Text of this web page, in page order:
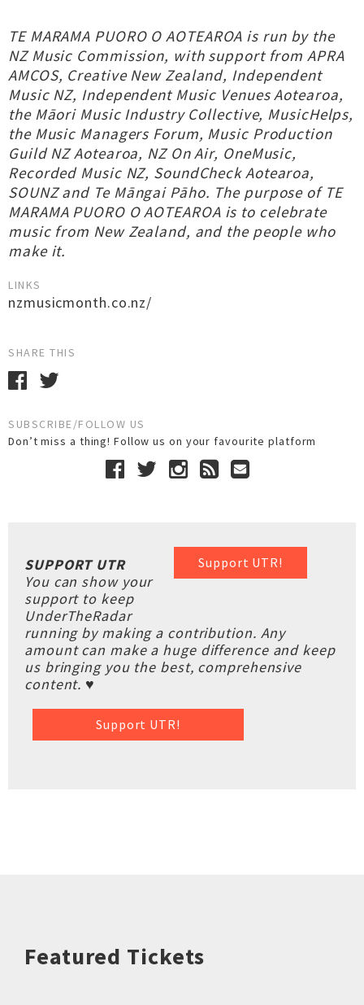
TE MARAMA PUORO O AOTEAROA is run by the
NZ Music Commission, with support from APRA
AMCOS, Creative New Zealand, Independent
Music NZ, Independent Music Venues Aotearoa,
the Māori Music Industry Collective, MusicHelps,
the Music Managers Forum, Music Production
Guild NZ Aotearoa, NZ On Air, OneMusic,
Recorded Music NZ, SoundCheck Aotearoa,
SOUNZ and Te Māngai Pāho. The purpose of TE
MARAMA PUORO O AOTEAROA is to celebrate
music from New Zealand, and the people who
make it.
LINKS
nzmusicmonth.co.nz/
SHARE THIS
SUBSCRIBE/FOLLOW US
Don’t miss a thing! Follow us on your favourite platform
Support UTR!
SUPPORT UTR
You can show your
support to keep
UnderTheRadar
running by making a contribution. Any
amount can make a huge difference and keep
us bringing you the best, comprehensive
content. ♥
Support UTR!
Featured Tickets